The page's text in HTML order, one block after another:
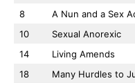
8
A Nun and a Sex
10
Sexual Anorexic
14
Living Amends
18
Many Hurdles to